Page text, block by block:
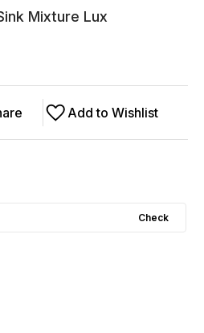
Mixture Lux
Add to Wishlist
Check